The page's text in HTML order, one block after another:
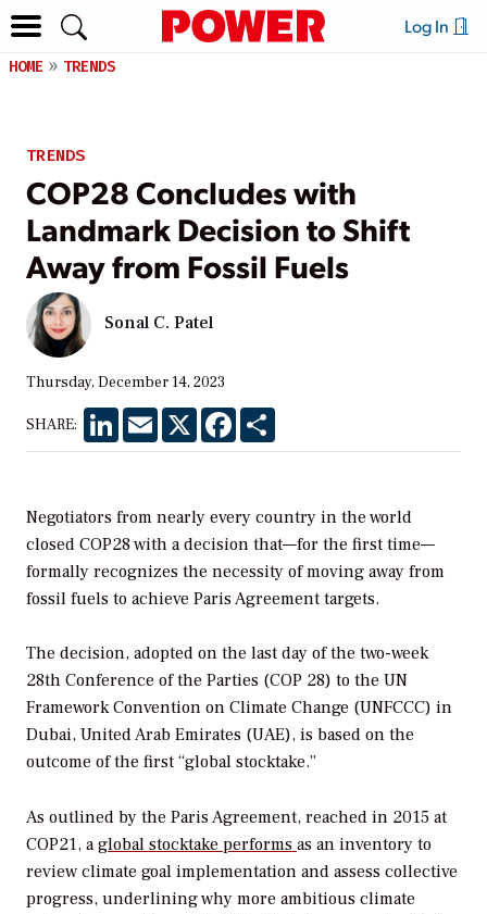
Log In
HOME TRENDS
TRENDS
COP28 Concludes with
Landmark Decision to Shift
Away from Fossil Fuels
Sonal C. Patel
Thursday, December 14, 2023
SHARE: LinkedInEmail X Facebook
Negotiators from nearly every country in the world
closed COP28 with a decision that—for the first time—
formally recognizes the necessity of moving away from
fossil fuels to achieve Paris Agreement targets.
The decision, adopted on the last day of the two-week
28th Conference of the Parties (COP 28) to the UN
Framework Convention on Climate Change (UNFCCC) in
Dubai, United Arab Emirates (UAE), is based on the
outcome of the first “global stocktake.”
As outlined by the Paris Agreement, reached in 2015 at
COP21, aglobal stocktake performs as an inventory to
review climate goal implementation and assess collective
progress, underlining why more ambitious climate